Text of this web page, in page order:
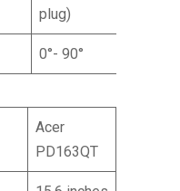
plug)
0°- 90°
Acer
PD163QT